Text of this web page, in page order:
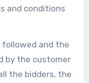
and conditions
followed and the
by the customer
the bidders, the